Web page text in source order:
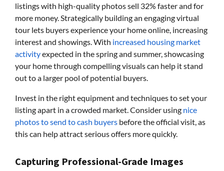
listings with high-quality photos sell 32% faster and for
more money. Strategically building an engaging virtual
tour lets buyers experience your home online, increasing
interest and showings. With increased housing market
activityexpected in the spring and summer, showcasing
your home through compelling visuals can help it stand
out to a larger pool of potential buyers.
Invest in the right equipment and techniques to set your
listing apart in a crowded market. Consider using nice
photos to send to cash buyers before the official visit, as
this can help attract serious offers more quickly.
Capturing Professional-Grade Images